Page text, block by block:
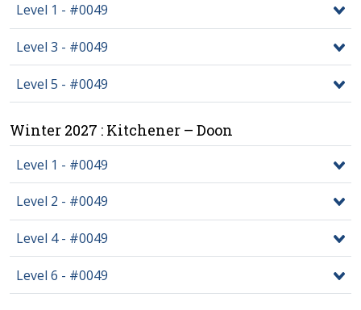
Level 1 - #0049
Level 3 - #0049
Level 5 - #0049
Winter 2027 : Kitchener – Doon
Level 1 - #0049
Level 2 - #0049
Level 4 - #0049
Level 6 - #0049